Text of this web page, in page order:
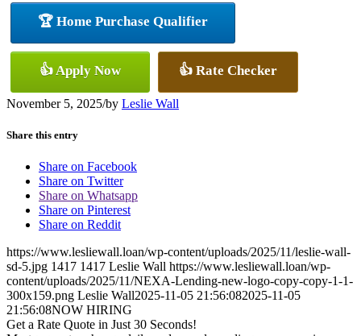
🏆 Home Purchase Qualifier
👍 Apply Now 👍 Rate Checker
November 5, 2025/by Leslie Wall
Share this entry
Share on Facebook
Share on Twitter
Share on Whatsapp
Share on Pinterest
Share on Reddit
https://www.lesliewall.loan/wp-content/uploads/2025/11/leslie-wall-
sd-5.jpg 1417 1417 Leslie Wall https://www.lesliewall.loan/wp-
content/uploads/2025/11/NEXA-Lending-new-logo-copy-copy-1-1-
300x159.png Leslie Wall2025-11-05 21:56:082025-11-05
21:56:08NOW HIRING
Get a Rate Quote in Just 30 Seconds!